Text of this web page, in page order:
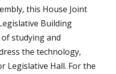
this House Joint
Building
studying and
the technology,
Legislative Hall. For the